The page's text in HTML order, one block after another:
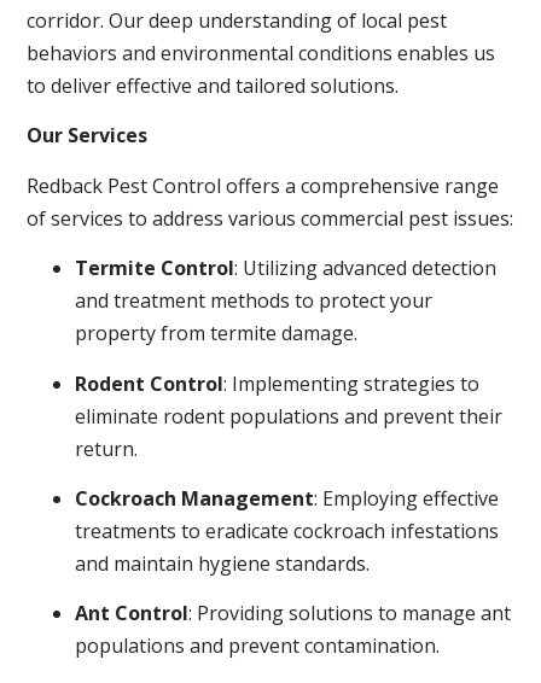
corridor. Our deep understanding of local pest
behaviors and environmental conditions enables us
to deliver effective and tailored solutions.
Our Services
Redback Pest Control offers a comprehensive range
of services to address various commercial pest issues:
Termite Control: Utilizing advanced detection
and treatment methods to protect your
property from termite damage.
Rodent Control: Implementing strategies to
eliminate rodent populations and prevent their
return.
Cockroach Management: Employing effective
treatments to eradicate cockroach infestations
and maintain hygiene standards.
Ant Control: Providing solutions to manage ant
populations and prevent contamination.